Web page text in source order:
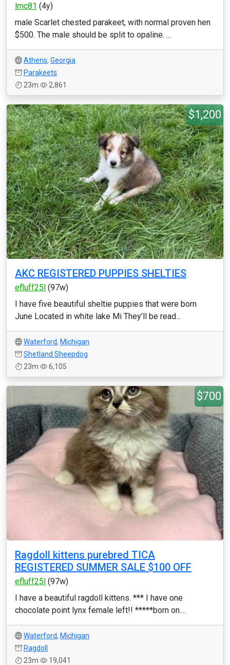
lmc81 (4y)
male Scarlet chested parakeet, with normal proven hen
$500. The male should be split to opaline. ...
Athens, Georgia
Parakeets
23m
2,861
$1,200
AKC REGISTERED PUPPIES SHELTIES
efluff25l (97w)
I have five beautiful sheltie puppies that were born
June Located in white lake Mi They’ll be read...
Waterford, Michigan
Shetland Sheepdog
23m
6,105
$700
Ragdoll kittens purebred TICA
REGISTERED SUMMER SALE $100 OFF
efluff25l (97w)
I have a beautiful ragdoll kittens. *** I have one
chocolate point lynx female left!! *****born on....
Waterford, Michigan
Ragdoll
23m
19,041